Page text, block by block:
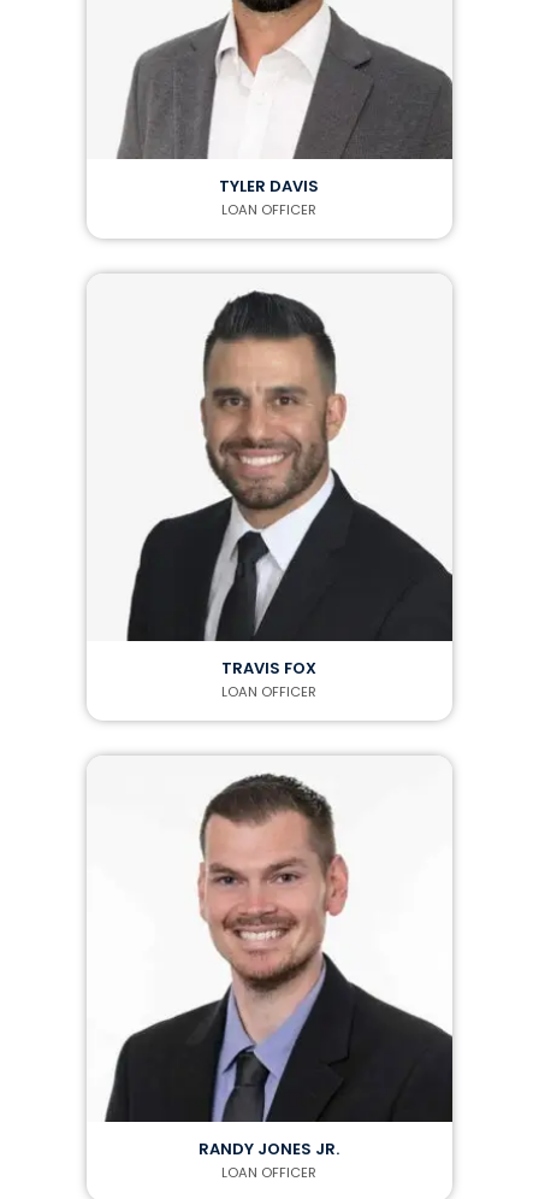
TYLER DAVIS
LOAN OFFICER
TRAVIS FOX
LOAN OFFICER
RANDY JONES JR.
LOAN OFFICER